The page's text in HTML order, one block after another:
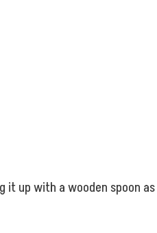
up with a wooden spoon